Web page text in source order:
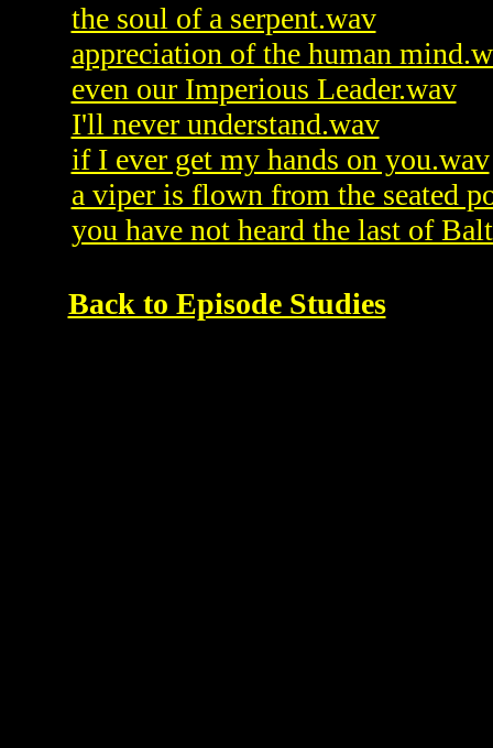
the soul of a serpent.wav
appreciation of the human
even our Imperious Leader.wav
I'll never understand.wav
if I ever get my hands on you.wav
a viper is flown from the seated
you have not heard the last of
Back to Episode Studies